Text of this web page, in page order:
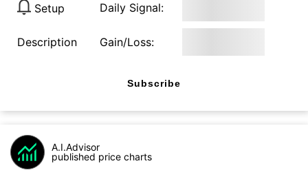
Setup Daily Signal:
Description Gain/Loss:
Subscribe
A.I.Advisor
published price charts